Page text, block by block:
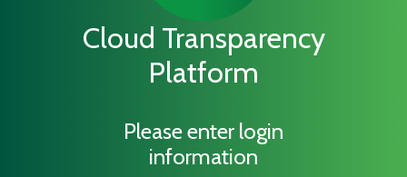
Cloud Transparency
Platform
Please enter login
information